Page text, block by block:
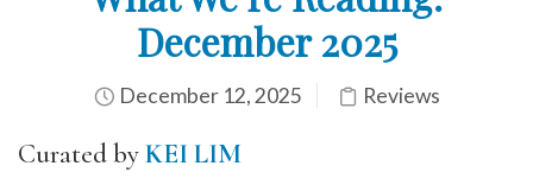
December 2025
December 12, 2025 Reviews
Curated byKEI LIM